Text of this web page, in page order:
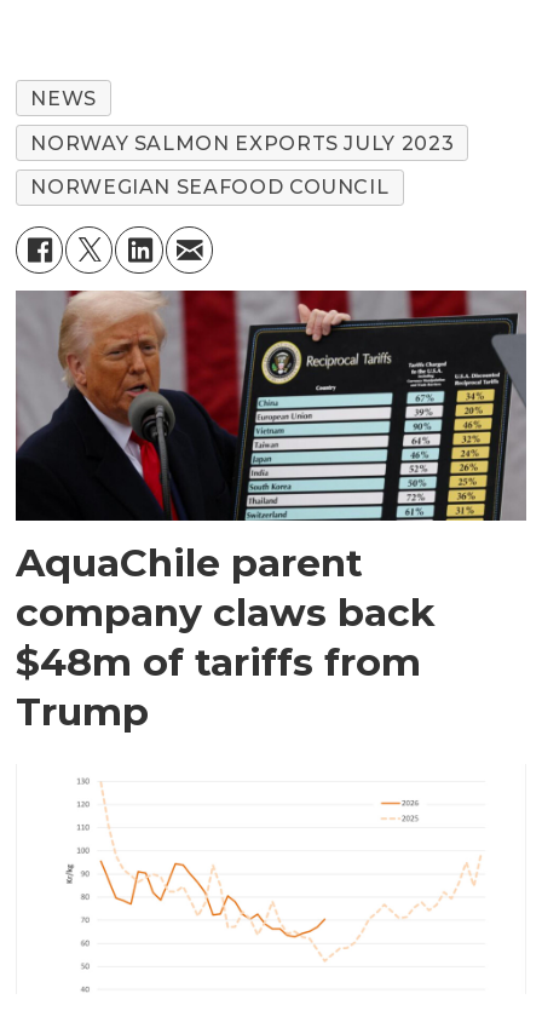
NEWS
NORWAY SALMON EXPORTS JULY 2023
NORWEGIAN SEAFOOD COUNCIL
AquaChile parent
company claws back
$48m of tariffs from
Trump